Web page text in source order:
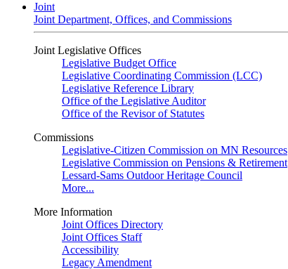
Joint
Joint Department, Offices, and Commissions
Joint Legislative Offices
Legislative Budget Office
Legislative Coordinating Commission (LCC)
Legislative Reference Library
Office of the Legislative Auditor
Office of the Revisor of Statutes
Commissions
Legislative-Citizen Commission on MN Resources
Legislative Commission on Pensions & Retirement
Lessard-Sams Outdoor Heritage Council
More...
More Information
Joint Offices Directory
Joint Offices Staff
Accessibility
Legacy Amendment